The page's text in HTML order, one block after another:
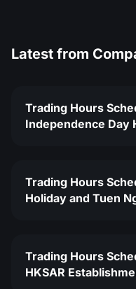
Latest from
Trading Hours
Independence Day
Trading Hours
Holiday and Tuen
Trading Hours
HKSAR